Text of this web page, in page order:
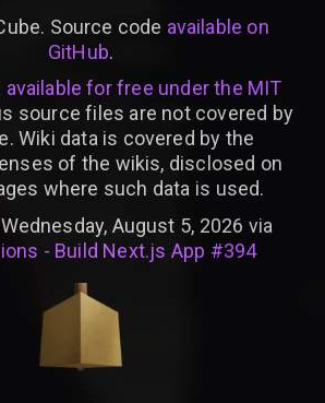
Source code available on
GitHub.
available for free under the MIT
source files are not covered by
Wiki data is covered by the
of the wikis, disclosed on
where such data is used.
August 5, 2026 via
- Build Next.js App #394